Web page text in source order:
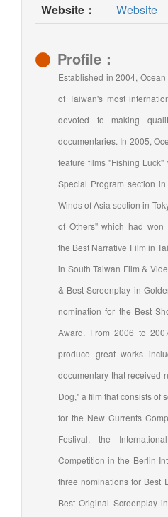
Website： Website
in
Profile：
Established in 2004,
of Taiwan's most
devoted to making
documentaries. In 2005,
feature films "Fishing
Special Program section
Winds of Asia section in
of Others" which had won
the Best Narrative Film in
in South Taiwan Film &
& Best Screenplay in
nomination for the Best
Award. From 2006 to
produce great works
documentary that received
Dog," a film that consists of
for the New Currents
Festival, the
Competition in the Berlin
three nominations for Best
Best Original Screenplay